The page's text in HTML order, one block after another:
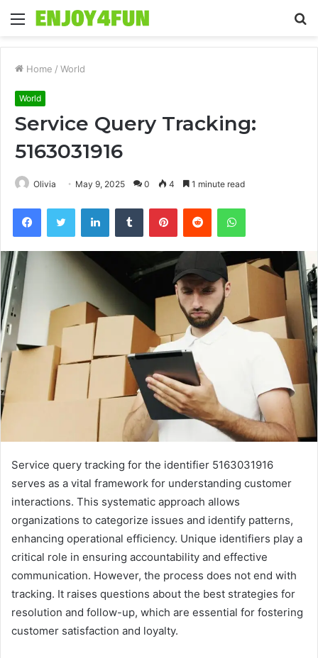
Menu
Home / World
World
Service Query Tracking:
5163031916
Olivia May 9, 2025 0 4 1 minute read
FacebookTwitter LinkedInTumblr PinterestReddit WhatsApp
Service query tracking for the identifier 5163031916
serves as a vital framework for understanding customer
interactions. This systematic approach allows
organizations to categorize issues and identify patterns,
enhancing operational efficiency. Unique identifiers play a
critical role in ensuring accountability and effective
communication. However, the process does not end with
tracking. It raises questions about the best strategies for
resolution and follow-up, which are essential for fostering
customer satisfaction and loyalty.